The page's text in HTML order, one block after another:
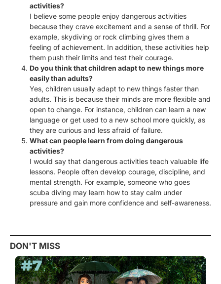
activities?
I believe some people enjoy dangerous activities
because they crave excitement and a sense of thrill. For
example, skydiving or rock climbing gives them a
feeling of achievement. In addition, these activities help
them push their limits and test their courage.
Do you think that children adapt to new things more
easily than adults?
Yes, children usually adapt to new things faster than
adults. This is because their minds are more flexible and
open to change. For instance, children can learn a new
language or get used to a new school more quickly, as
they are curious and less afraid of failure.
What can people learn from doing dangerous
activities?
I would say that dangerous activities teach valuable life
lessons. People often develop courage, discipline, and
mental strength. For example, someone who goes
scuba diving may learn how to stay calm under
pressure and gain more confidence and self-awareness.
DON'T MISS